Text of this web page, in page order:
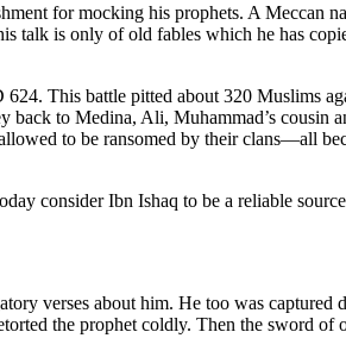
for mocking his prophets. A Meccan
talk is only of old fables which he has
This battle pitted about 320 Muslims
back to Medina, Ali, Muhammad’s cousin
to be ransomed by their clans—all
consider Ibn Ishaq to be a reliable
verses about him. He too was captured
the prophet coldly. Then the sword of